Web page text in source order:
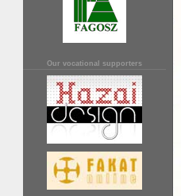
Our vocational supporters